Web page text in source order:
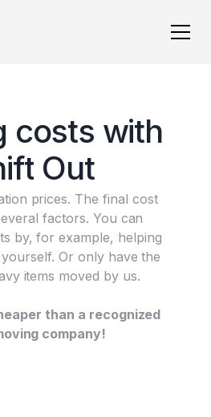
costs with
ift Out
prices. The final cost
factors. You can
by, for example, helping
Or only have the
items moved by us.
than a recognized
company!